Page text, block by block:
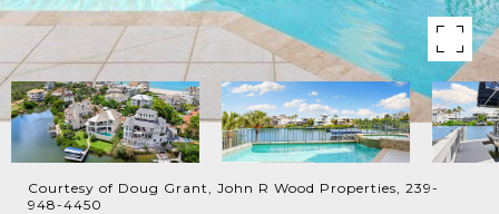
Courtesy of Doug Grant, John R Wood Properties, 239-
948-4450